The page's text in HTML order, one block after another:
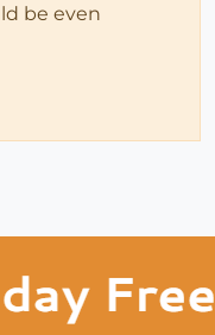
be even